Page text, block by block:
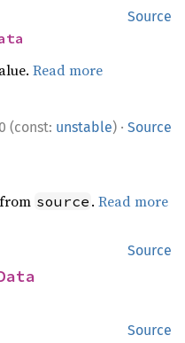
Source
Read more
(const: unstable) · Source
source .Read more
Source
Source